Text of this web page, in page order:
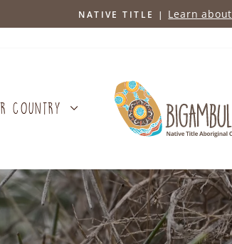
Pause
NATIVE TITLE |
Learn
COUNTRY